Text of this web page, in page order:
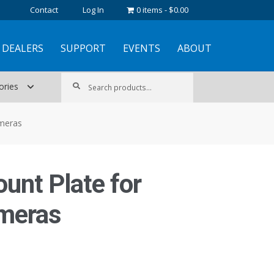
Contact Log In 0 items $0.00
DEALERS SUPPORT EVENTS ABOUT
Plate for